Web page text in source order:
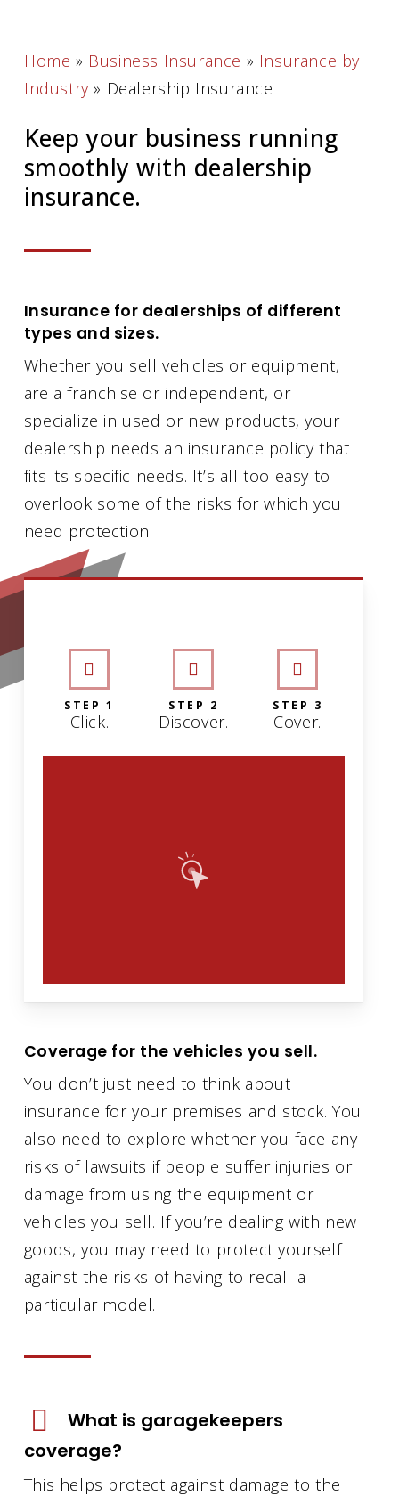
Home » Business Insurance » Insurance by
Industry » Dealership Insurance
Keep your business running
smoothly with dealership
insurance.
Insurance for dealerships of different
types and sizes.
Whether you sell vehicles or equipment,
are a franchise or independent, or
specialize in used or new products, your
dealership needs an insurance policy that
fits its specific needs. It’s all too easy to
overlook some of the risks for which you
need protection.
STEP 1
Click.
STEP 2
Discover.
STEP 3
Cover.
Coverage for the vehicles you sell.
You don’t just need to think about
insurance for your premises and stock. You
also need to explore whether you face any
risks of lawsuits if people suffer injuries or
damage from using the equipment or
vehicles you sell. If you’re dealing with new
goods, you may need to protect yourself
against the risks of having to recall a
particular model.
What is garagekeepers
coverage?
This helps protect against damage to the